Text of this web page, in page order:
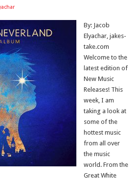
By: Jacob
Elyachar, jakes-
take.com
Welcome to the
latest edition of
New Music
Releases! This
week, I am
taking a look at
some of the
hottest music
from all over
the music
world. From the
Great White